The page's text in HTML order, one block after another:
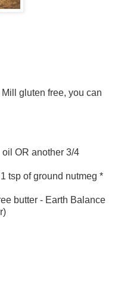
gluten free, you can
OR another 3/4
tsp of ground nutmeg *
butter - Earth Balance